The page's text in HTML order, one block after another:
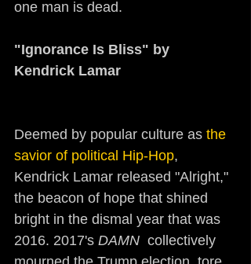
one man is dead.
"Ignorance Is Bliss" by
Kendrick Lamar
Deemed by popular culture as the
savior of political Hip-Hop,
Kendrick Lamar released "Alright,"
the beacon of hope that shined
bright in the dismal year that was
2016. 2017's DAMN
  collectively